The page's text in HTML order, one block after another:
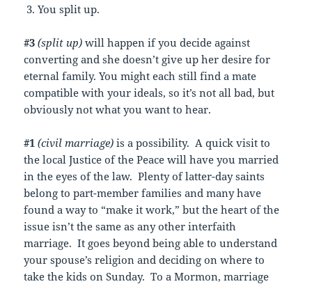
You split up.
#3 (split up) will happen if you decide against
converting and she doesn’t give up her desire for
eternal family. You might each still find a mate
compatible with your ideals, so it’s not all bad, but
obviously not what you want to hear.
#1 (civil marriage) is a possibility. A quick visit to
the local Justice of the Peace will have you married
in the eyes of the law. Plenty of latter-day saints
belong to part-member families and many have
found a way to “make it work,” but the heart of the
issue isn’t the same as any other interfaith
marriage. It goes beyond being able to understand
your spouse’s religion and deciding on where to
take the kids on Sunday. To a Mormon, marriage